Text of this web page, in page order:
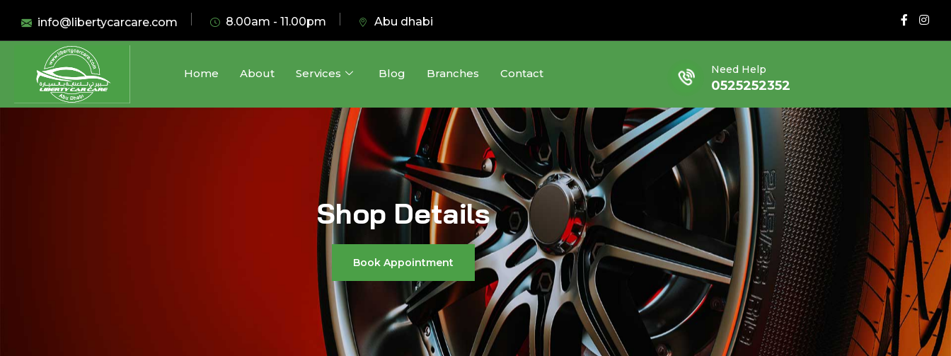
info@libertycarcare.com 8.00am - 11.00pm Abu dhabi
Home About Services Blog Branches Contact Need Help
0525252352
Shop Details
Book Appointment